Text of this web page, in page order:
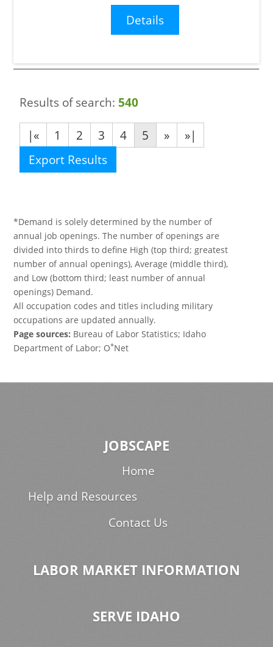
Details
Results of search: 540
|«
1 2 3 4 5 »
»|
Export Results
*Demand is solely determined by the number of
annual job openings. The number of openings are
divided into thirds to define High (top third; greatest
number of annual openings), Average (middle third),
and Low (bottom third; least number of annual
openings) Demand.
All occupation codes and titles including military
occupations are updated annually.
Page sources: Bureau of Labor Statistics; Idaho
Department of Labor; O*Net
JOBSCAPE
Home
Help and Resources
Contact Us
LABOR MARKET INFORMATION
SERVE IDAHO